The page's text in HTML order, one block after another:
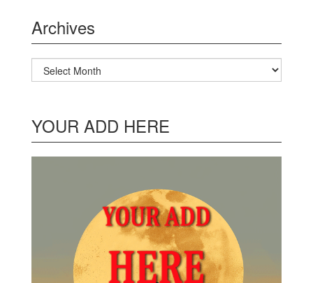
Archives
Archives
YOUR ADD HERE